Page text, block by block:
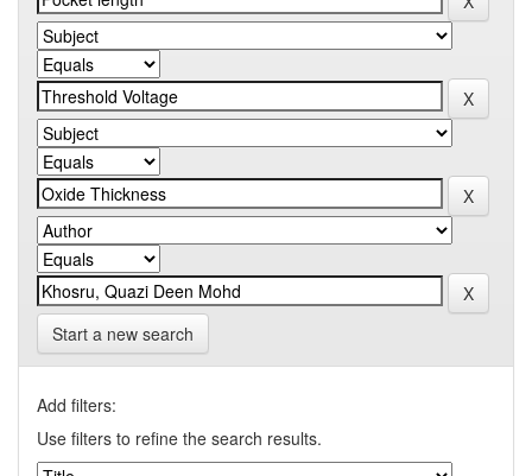
Start a new search
Add filters:
Use filters to refine the search results.